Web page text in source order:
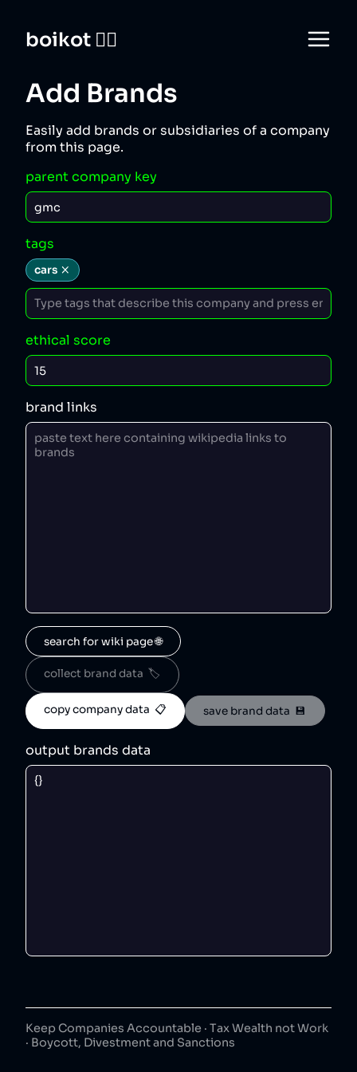
boikot 🙅‍♀️
Add Brands
Easily add brands or subsidiaries of a company
from this page.
parent company key
tags
cars
ethical score
brand links
search for wiki page 🌐
collect brand data  🏷️
copy company data  📋 save brand data  💾
output brands data
Keep Companies Accountable · Tax Wealth not Work
· Boycott, Divestment and Sanctions